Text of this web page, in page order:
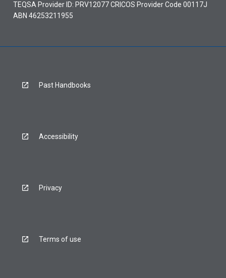
TEQSA Provider ID: PRV12077 CRICOS Provider Code 00117J
ABN 46253211955
Past Handbooks
Accessibility
Privacy
Terms of use